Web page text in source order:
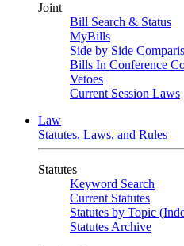
Joint
Bill Search & Status
MyBills
Side by Side
Bills In Conference
Vetoes
Current Session Laws
Law
Statutes, Laws, and Rules
Statutes
Keyword Search
Current Statutes
Statutes by Topic
Statutes Archive